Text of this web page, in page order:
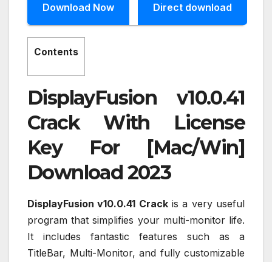
Download Now Direct download
Contents
DisplayFusion v10.0.41
Crack With License
Key For [Mac/Win]
Download 2023
DisplayFusion v10.0.41 Crackis a very useful
program that simplifies your multi-monitor life.
It includes fantastic features such as a
TitleBar, Multi-Monitor, and fully customizable